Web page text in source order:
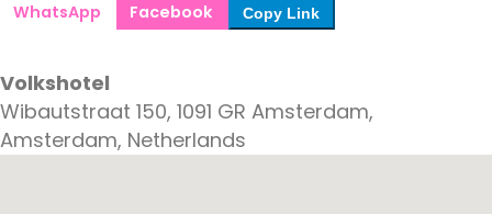
WhatsApp Facebook Copy Link
Volkshotel
Wibautstraat 150, 1091 GR Amsterdam,
Amsterdam, Netherlands